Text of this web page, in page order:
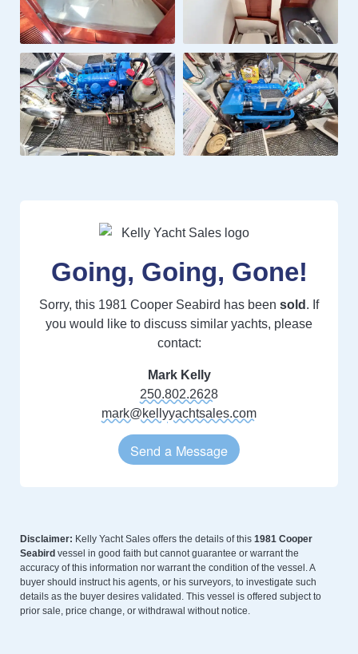
Going, Going, Gone!
Sorry, this 1981 Cooper Seabird has been sold. If
you would like to discuss similar yachts, please
contact:
Mark Kelly
250.802.2628
mark@kellyyachtsales.com
Send a Message
Disclaimer: Kelly Yacht Sales offers the details of this 1981 Cooper
Seabirdvessel in good faith but cannot guarantee or warrant the
accuracy of this information nor warrant the condition of the vessel. A
buyer should instruct his agents, or his surveyors, to investigate such
details as the buyer desires validated. This vessel is offered subject to
prior sale, price change, or withdrawal without notice.